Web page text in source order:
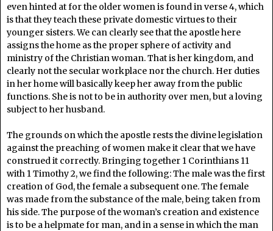
even hinted at for the older women is found in verse 4, which
is that they teach these private domestic virtues to their
younger sisters. We can clearly see that the apostle here
assigns the home as the proper sphere of activity and
ministry of the Christian woman. That is her kingdom, and
clearly not the secular workplace nor the church. Her duties
in her home will basically keep her away from the public
functions. She is not to be in authority over men, but a loving
subject to her husband.
The grounds on which the apostle rests the divine legislation
against the preaching of women make it clear that we have
construed it correctly. Bringing together 1 Corinthians 11
with 1 Timothy 2, we find the following: The male was the first
creation of God, the female a subsequent one. The female
was made from the substance of the male, being taken from
his side. The purpose of the woman’s creation and existence
is to be a helpmate for man, and in a sense in which the man